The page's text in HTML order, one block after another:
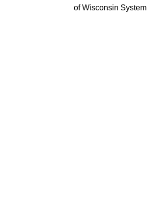
of Wisconsin System